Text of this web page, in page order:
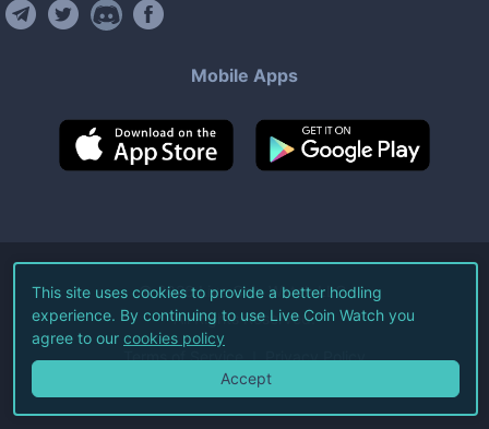
Mobile Apps
©2026Live Coin Watch LLC.
All Rights Reserved.
Terms of Service Privacy Policy
This site uses cookies to provide a better hodling
experience. By continuing to use Live Coin Watch you
agree to our cookies policy
Accept